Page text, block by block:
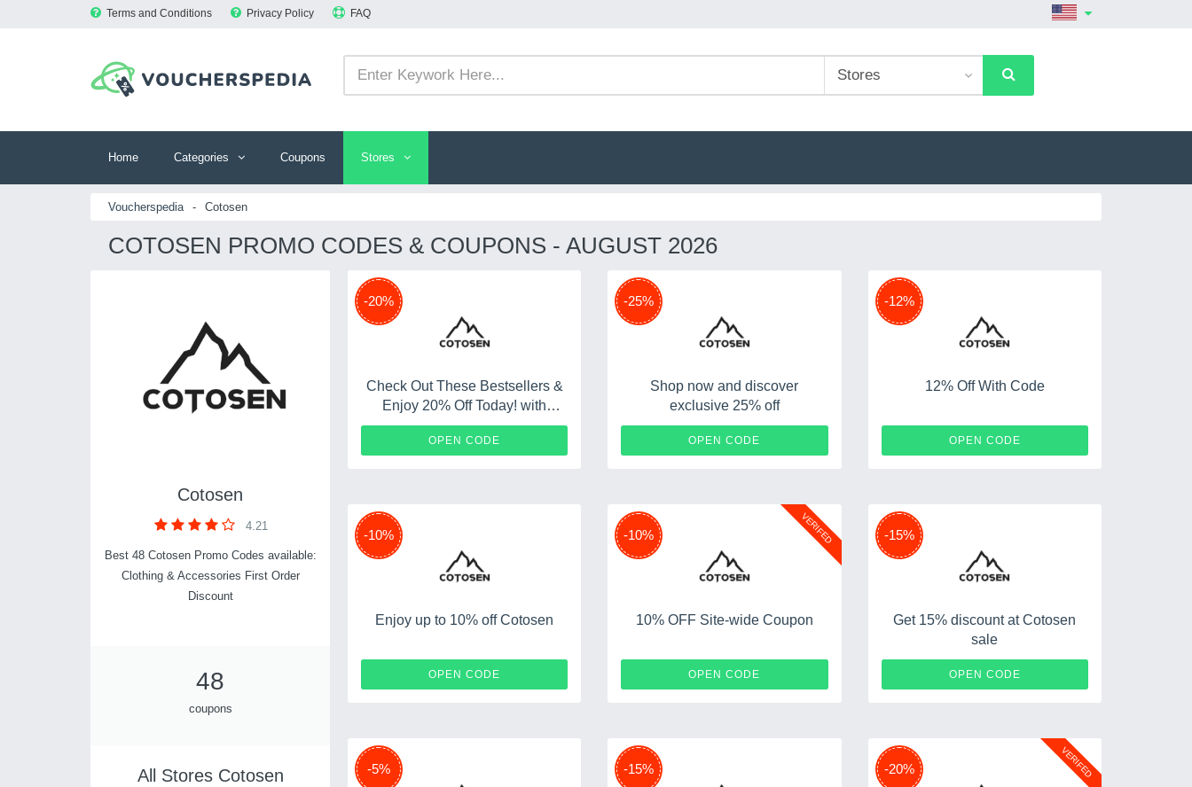
Terms and Conditions Privacy Policy FAQ
Home Categories Coupons Stores
Voucherspedia - Cotosen
COTOSEN PROMO CODES & COUPONS - AUGUST 2026
Cotosen
4.21
Best 48 Cotosen Promo Codes available:
Clothing & Accessories First Order
Discount
48
coupons
All Stores Cotosen
-20%
Check Out These Bestsellers &
Enjoy 20% Off Today! with
Discount Code
OPEN CODE
-25%
Shop now and discover
exclusive 25% off
OPEN CODE
-12%
12% Off With Code
OPEN CODE
-10%
Enjoy up to 10% off Cotosen
OPEN CODE
-10% VERIFED
10% OFF Site-wide Coupon
OPEN CODECOAFF10
-15%
Get 15% discount at Cotosen
sale
OPEN CODE
-5% -15% -20% VERIFED